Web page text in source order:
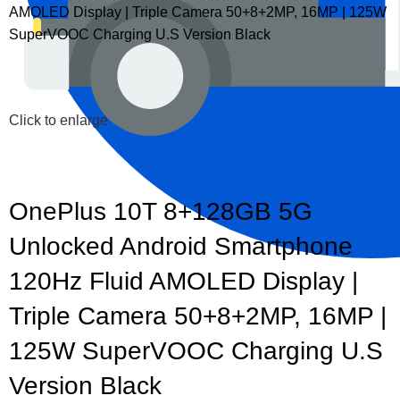
AMOLED Display | Triple Camera 50+8+2MP, 16MP | 125W
SuperVOOC Charging U.S Version Black
Click to enlarge
OnePlus 10T 8+128GB 5G
Unlocked Android Smartphone
120Hz Fluid AMOLED Display |
Triple Camera 50+8+2MP, 16MP |
125W SuperVOOC Charging U.S
Version Black